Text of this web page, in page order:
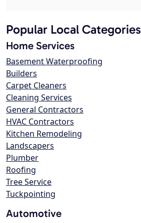
Popular Local Categories
Home Services
Basement Waterproofing
Builders
Carpet Cleaners
Cleaning Services
General Contractors
HVAC Contractors
Kitchen Remodeling
Landscapers
Plumber
Roofing
Tree Service
Tuckpointing
Automotive